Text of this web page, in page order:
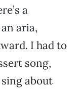
a
aria,
I had to
song,
about